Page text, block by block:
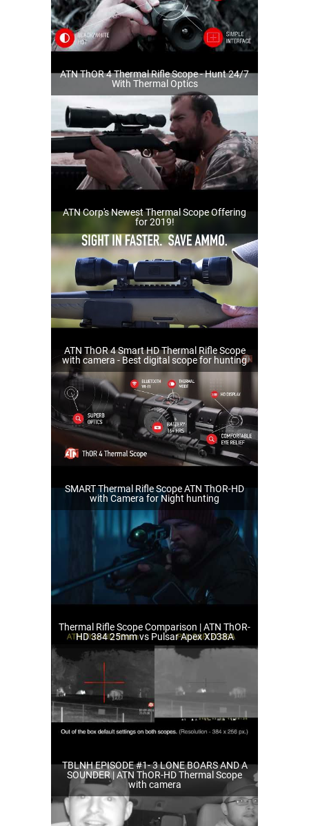
ATN ThOR 4 Thermal Rifle Scope - Hunt 24/7
With Thermal Optics
ATN Corp's Newest Thermal Scope Offering
for 2019!
ATN ThOR 4 Smart HD Thermal Rifle Scope
with camera - Best digital scope for hunting
SMART Thermal Rifle Scope ATN ThOR-HD
with Camera for Night hunting
Thermal Rifle Scope Comparison | ATN ThOR-
HD 384 25mm vs Pulsar Apex XD38A
TBLNH EPISODE #1- 3 LONE BOARS AND A
SOUNDER | ATN ThOR-HD Thermal Scope
with camera